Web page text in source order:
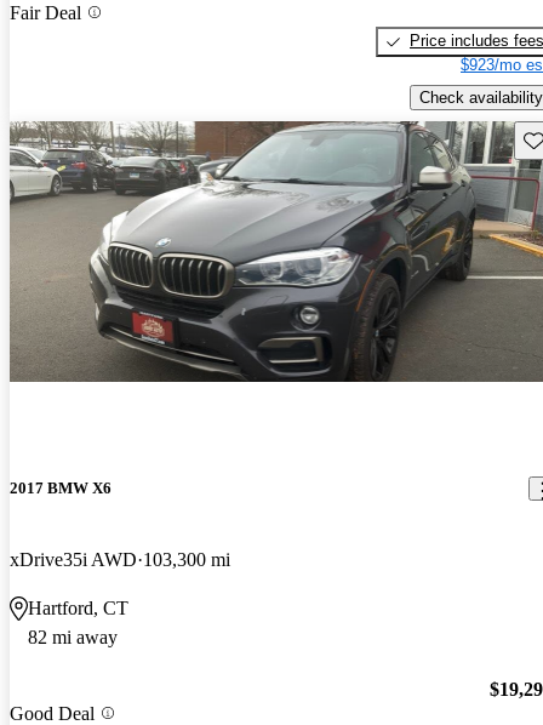
Fair Deal
Price includes fees
$923/mo
Check availability
2017 BMW X6
xDrive35i AWD 103,300 mi
Hartford, CT
82 mi away
Good Deal